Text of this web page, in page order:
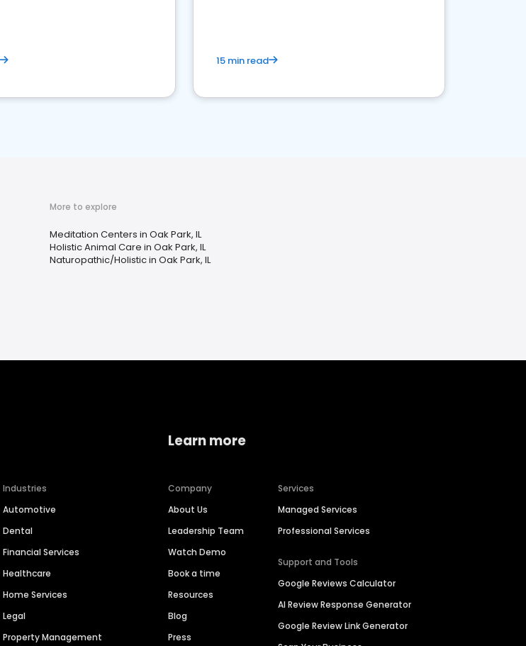
15 min read
More to explore
Meditation Centers in Oak Park, IL
Holistic Animal Care in Oak Park, IL
Naturopathic/Holistic in Oak Park, IL
Industries
Automotive
Dental
Financial Services
Healthcare
Home Services
Legal
Property Management
Learn more
Company
About Us
Leadership Team
Watch Demo
Book a time
Resources
Blog
Press
Services
Managed Services
Professional Services
Support and Tools
Google Reviews Calculator
AI Review Response Generator
Google Review Link Generator